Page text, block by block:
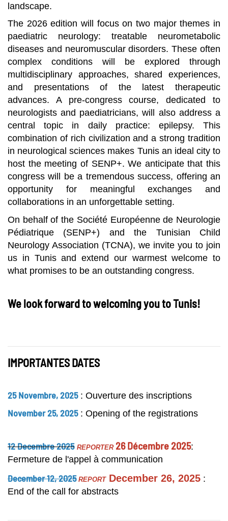
landscape.
The 2026 edition will focus on two major themes in
paediatric neurology: treatable neurometabolic
diseases and neuromuscular disorders. These often
complex conditions will be explored through
multidisciplinary approaches, shared experiences,
and presentations of the latest therapeutic
advances. A pre-congress course, dedicated to
neurologists and paediatricians, will also address a
central topic in daily practice: epilepsy. This
combination of rich civilization and a strong tradition
in neurological sciences makes Tunis an ideal city to
host the meeting of SENP+. We anticipate that this
congress will be a tremendous success, offering an
opportunity for meaningful exchanges and
collaborations in an unforgettable setting.
On behalf of the Société Européenne de Neurologie
Pédiatrique (SENP+) and the Tunisian Child
Neurology Association (TCNA), we invite you to join
us in Tunis and extend our warmest welcome to
what promises to be an outstanding congress.
We look forward to welcoming you to Tunis!
IMPORTANTES DATES
25 Novembre, 2025: Ouverture des inscriptions
November 25, 2025: Opening of the registrations
12 Decembre 2025 REPORTER 26 Décembre 2025:
Fermeture de l'appel à communication
December 12, 2025 REPORTDecember 26, 2025 :
End of the call for abstracts